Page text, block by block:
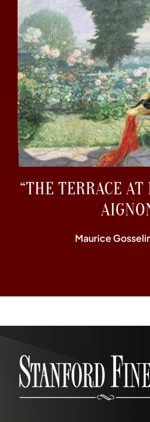
“THE TERRACE
Maurice